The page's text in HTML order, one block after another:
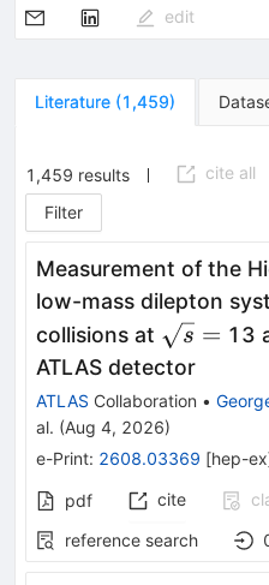
edit
Literature (1,459)
1,459 results cite all
Filter
Measurement of the
low-mass dilepton
collisions at \sqrt{s}
=
s = 13
ATLAS detector
ATLAS Collaboration •
al. (Aug 4, 2026)
e-Print: 2608.03369 [hep-ex
pdf cite
reference search